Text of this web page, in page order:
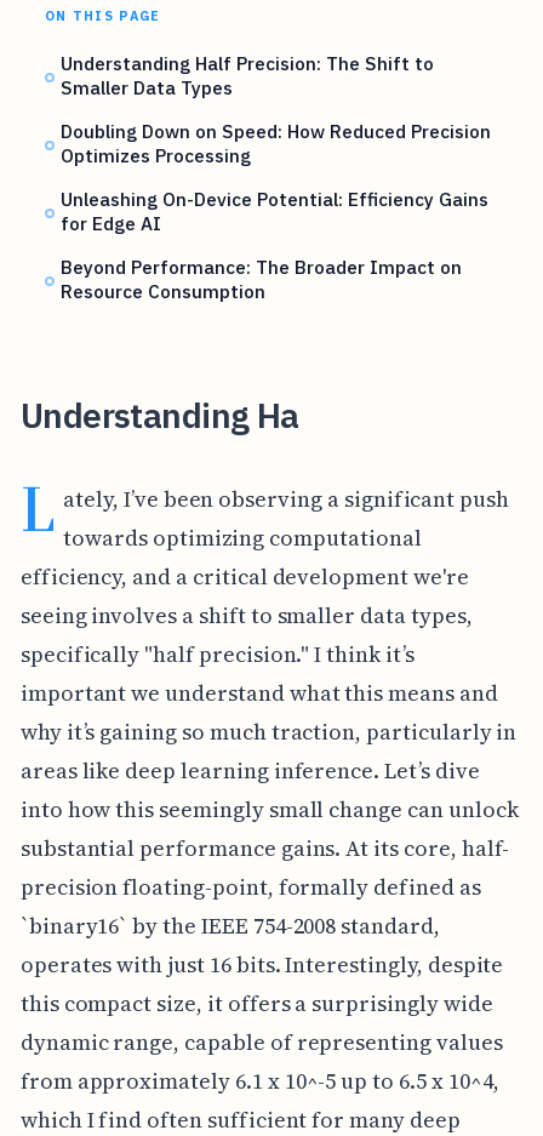
ON THIS PAGE
Understanding Half Precision: The Shift to
Smaller Data Types
Doubling Down on Speed: How Reduced Precision
Optimizes Processing
Unleashing On-Device Potential: Efficiency Gains
for Edge AI
Beyond Performance: The Broader Impact on
Resource Consumption
Understanding Ha
L ately, I’ve been observing a significant push
towards optimizing computational
efficiency, and a critical development we're
seeing involves a shift to smaller data types,
specifically "half precision." I think it’s
important we understand what this means and
why it’s gaining so much traction, particularly in
areas like deep learning inference. Let’s dive
into how this seemingly small change can unlock
substantial performance gains. At its core, half-
precision floating-point, formally defined as
`binary16` by the IEEE 754-2008 standard,
operates with just 16 bits. Interestingly, despite
this compact size, it offers a surprisingly wide
dynamic range, capable of representing values
from approximately 6.1 x 10^-5 up to 6.5 x 10^4,
which I find often sufficient for many deep